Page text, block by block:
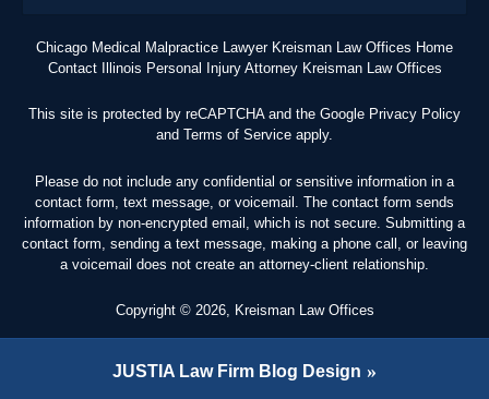
Chicago Medical Malpractice Lawyer Kreisman Law Offices Home
Contact Illinois Personal Injury Attorney Kreisman Law Offices
This site is protected by reCAPTCHA and the Google Privacy Policy
and Terms of Service apply.
Please do not include any confidential or sensitive information in a
contact form, text message, or voicemail. The contact form sends
information by non-encrypted email, which is not secure. Submitting a
contact form, sending a text message, making a phone call, or leaving
a voicemail does not create an attorney-client relationship.
Copyright © 2026, Kreisman Law Offices
JUSTIA Law Firm Blog Design